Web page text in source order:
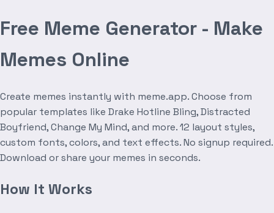
Free Meme Generator - Make
Memes Online
Create memes instantly with meme.app. Choose from
popular templates like Drake Hotline Bling, Distracted
Boyfriend, Change My Mind, and more. 12 layout styles,
custom fonts, colors, and text effects. No signup required.
Download or share your memes in seconds.
How It Works